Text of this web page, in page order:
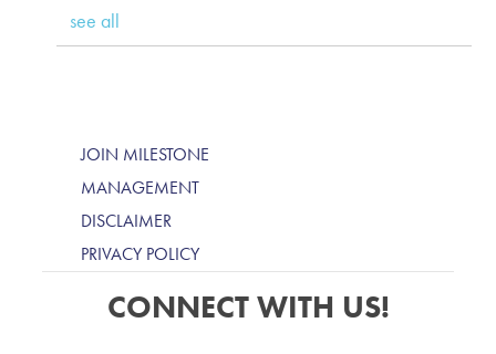
see all
JOIN MILESTONE
MANAGEMENT
DISCLAIMER
PRIVACY POLICY
CONNECT WITH US!